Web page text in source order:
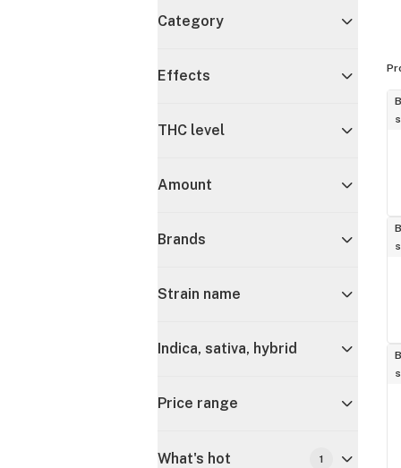
Category
Effects
THC level
Amount
Brands
Strain name
Indica, sativa, hybrid
Price range
What's hot 1